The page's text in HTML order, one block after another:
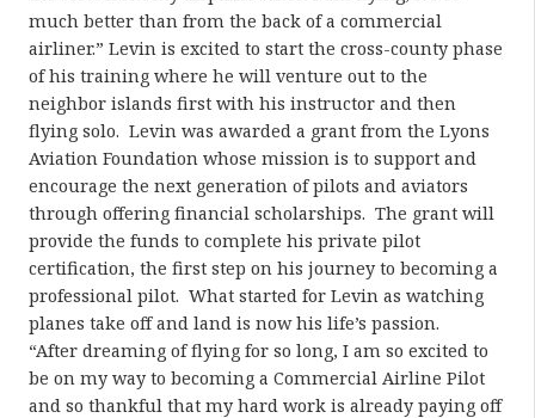
much better than from the back of a commercial
airliner.” Levin is excited to start the cross-county phase
of his training where he will venture out to the
neighbor islands first with his instructor and then
flying solo. Levin was awarded a grant from the Lyons
Aviation Foundation whose mission is to support and
encourage the next generation of pilots and aviators
through offering financial scholarships. The grant will
provide the funds to complete his private pilot
certification, the first step on his journey to becoming a
professional pilot. What started for Levin as watching
planes take off and land is now his life’s passion.
“After dreaming of flying for so long, I am so excited to
be on my way to becoming a Commercial Airline Pilot
and so thankful that my hard work is already paying off